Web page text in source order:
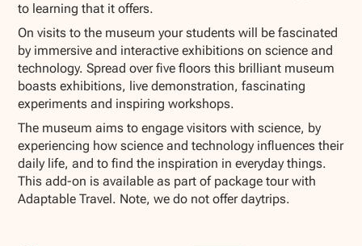
to learning that it offers.
On visits to the museum your students will be fascinated
by immersive and interactive exhibitions on science and
technology. Spread over five floors this brilliant museum
boasts exhibitions, live demonstration, fascinating
experiments and inspiring workshops.
The museum aims to engage visitors with science, by
experiencing how science and technology influences their
daily life, and to find the inspiration in everyday things.
This add-on is available as part of package tour with
Adaptable Travel. Note, we do not offer daytrips.